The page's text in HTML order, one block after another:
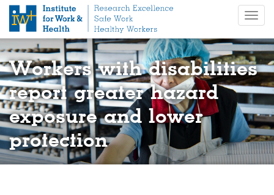
p
t
o
m
a
i
n
c
o
n
Workers with disabilities
report greater hazard
exposure and lower
protection